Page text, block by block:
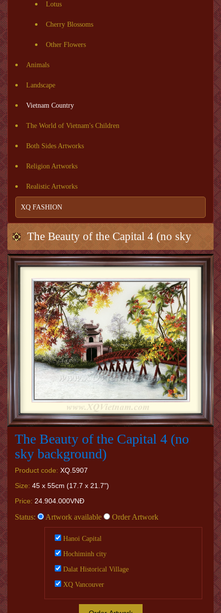
Lotus
Cherry Blossoms
Other Flowers
Animals
Landscape
Vietnam Country
The World of Vietnam's Children
Both Sides Artworks
Religion Artworks
Realistic Artworks
XQ FASHION
The Beauty of the Capital 4 (no sky
background)
The Beauty of the Capital 4 (no
sky background)
Product code: XQ.5907
Size: 45 x 55cm (17.7 x 21.7")
Price: 24.904.000VNĐ
Status: Artwork available Order Artwork
Hanoi Capital
Hochiminh city
Dalat Historical Village
XQ Vancouver